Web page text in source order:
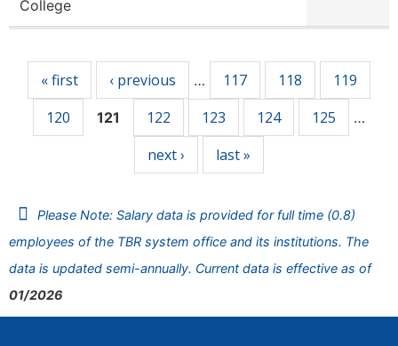
College
« first ‹ previous … 117 118
119
120
121 122 123 124 125 …
next › last »
Please Note: Salary data is provided for full time (0.8)
employees of the TBR system office and its institutions. The
data is updated semi-annually. Current data is effective as of
01/2026